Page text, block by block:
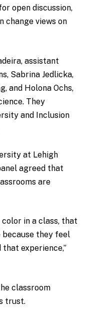
open discussion,
change views on
assistant
Sabrina Jedlicka,
and Holona Ochs,
They
and Inclusion
at Lehigh
agreed that
are
color in a class, that
they feel
that experience,”
classroom
trust.